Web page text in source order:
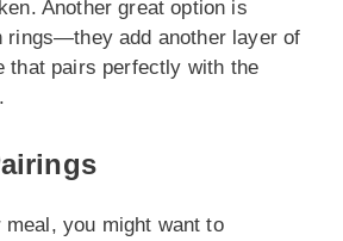
Another great option is
rings—they add another layer of
that pairs perfectly with the
meal, you might want to